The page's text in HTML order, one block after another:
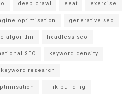
deep crawl eeat exercise
optimisation generative seo
algorithn headless seo
SEO keyword density
keyword research
link building